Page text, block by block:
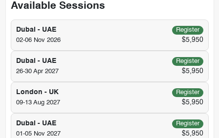
Available Sessions
Dubai - UAE
Register
02-06 Nov 2026
$5,950
Dubai - UAE
Register
26-30 Apr 2027
$5,950
London - UK
Register
09-13 Aug 2027
$5,950
Dubai - UAE
Register
01-05 Nov 2027
$5,950